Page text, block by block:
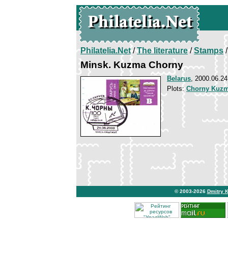
Philatelia.Net/The literature/Stamps/
Minsk. Kuzma Chorny
Belarus, 2000.06.24
Plots:Chorny
© 2003-2026 Dmitry